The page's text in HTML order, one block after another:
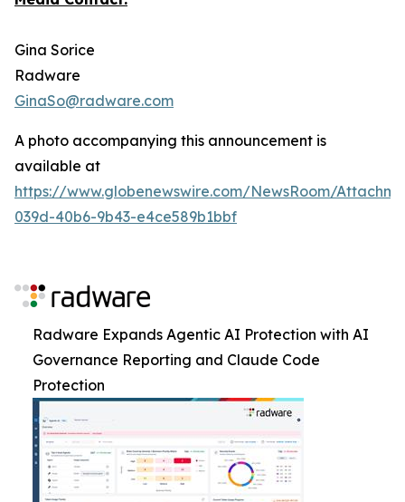
Gina Sorice
Radware
GinaSo@radware.com
A photo accompanying this announcement is
available at
https://www.globenewswire.com/NewsRoom/
039d-40b6-9b43-e4ce589b1bbf
Radware Expands Agentic AI Protection with AI
Governance Reporting and Claude Code
Protection